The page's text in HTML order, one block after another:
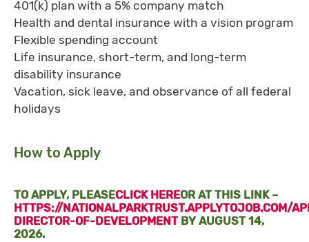
401(k) plan with a 5% company match
Health and dental insurance with a vision program
Flexible spending account
Life insurance, short-term, and long-term
disability insurance
Vacation, sick leave, and observance of all federal
holidays
How to Apply
TO APPLY, PLEASECLICK HEREOR AT THIS LINK –
HTTPS://NATIONALPARKTRUST.APPLYTOJOB.COM/
DIRECTOR-OF-DEVELOPMENTBY AUGUST 14,
2026.